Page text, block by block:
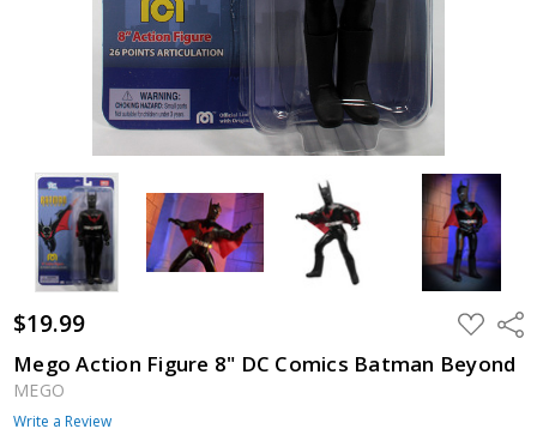
$19.99 ADD
TO
LIST
Mego Action Figure 8" DC Comics Batman Beyond
MEGO
Write a Review